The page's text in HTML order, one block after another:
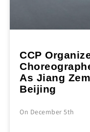
CCP
As Jiang
Beijing
On December 5th